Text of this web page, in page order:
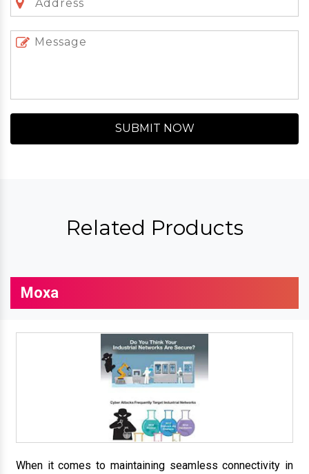
SUBMIT NOW
Related Products
Moxa
When it comes to maintaining seamless connectivity in